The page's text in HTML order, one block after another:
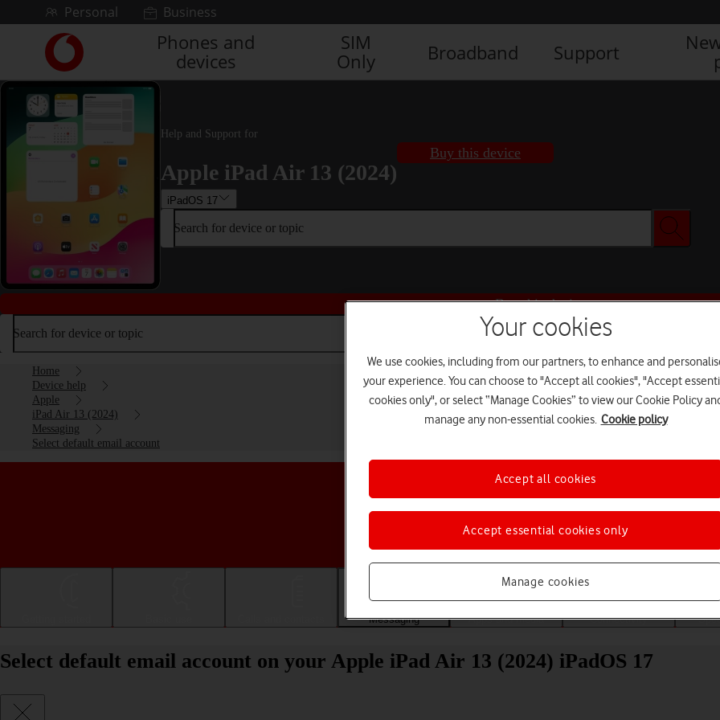
Skip to contentPersonal Business
Link
back
to
the
main
Vodafone
homepage
Phones and
devices
SIM
Only
Broadband Support
Help and Support for
Apple iPad Air 13 (2024)
iPadOS 17
Buy this device
Search for device or topic
Buy this device
Search for device or topic
Home
Device help
Apple
iPad Air 13 (2024)
Messaging
Select default email account
Choose a help topic
Messaging Apps and media Connectivity
Select default email account on your Apple iPad Air 13 (2024) iPadOS 17
Your cookies
We use cookies, including from our partners, to enhance and
your experience. You can choose to "Accept all cookies", "Accept
cookies only", or select “Manage Cookies” to view our Cookie Policy
manage any non-essential cookies. Cookie policy
Manage cookies
Accept essential cookies only
Accept all cookies